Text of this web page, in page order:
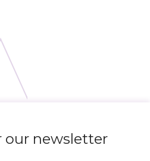
our newsletter